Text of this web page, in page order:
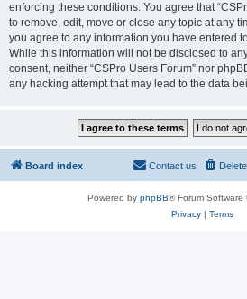
enforcing these conditions. You agree that
to remove, edit, move or close any topic at any
you agree to any information you have entered
While this information will not be disclosed to
consent, neither “CSPro Users Forum” nor
any hacking attempt that may lead to the data
Board index Contact us
Powered by phpBB® Forum Software
Privacy| Terms